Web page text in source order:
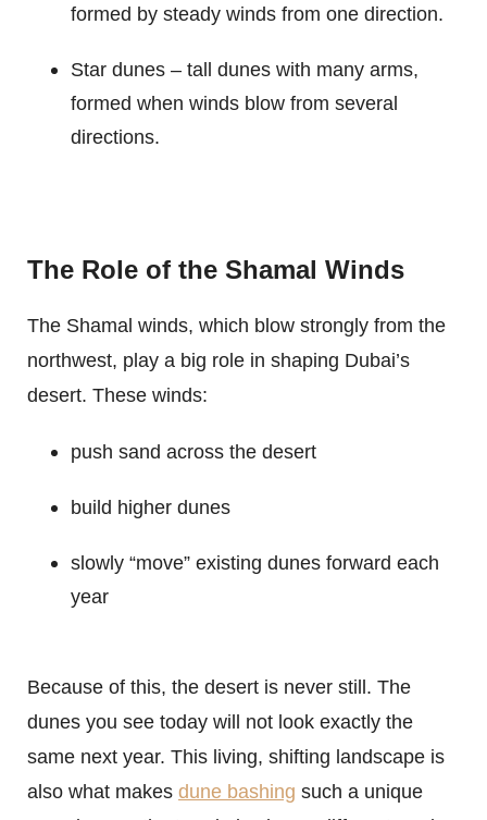
formed by steady winds from one direction.
Star dunes – tall dunes with many arms,
formed when winds blow from several
directions.
The Role of the Shamal Winds
The Shamal winds, which blow strongly from the
northwest, play a big role in shaping Dubai’s
desert. These winds:
push sand across the desert
build higher dunes
slowly “move” existing dunes forward each
year
Because of this, the desert is never still. The
dunes you see today will not look exactly the
same next year. This living, shifting landscape is
also what makes dune bashing such a unique